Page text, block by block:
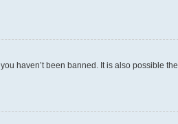
haven’t been banned. It is also possible the